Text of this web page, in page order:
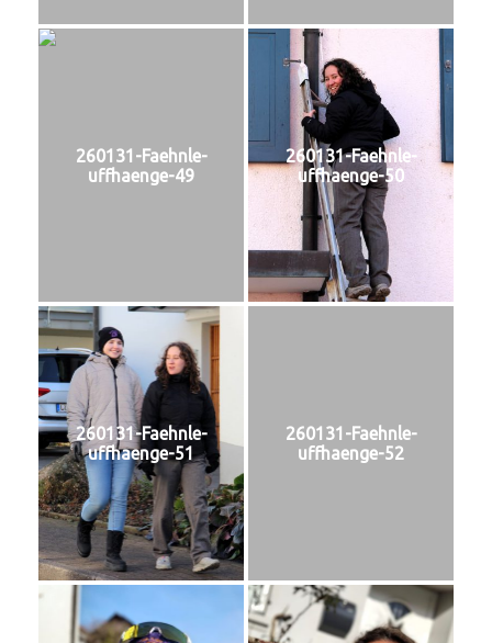
260131-Faehnle-
uffhaenge-49
260131-Faehnle-
uffhaenge-50
260131-Faehnle-
uffhaenge-51
260131-Faehnle-
uffhaenge-52